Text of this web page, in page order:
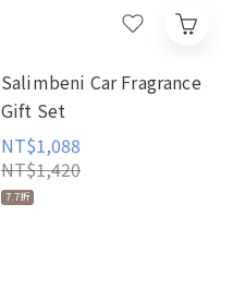
Salimbeni Car Fragrance
Gift Set
NT$1,088
NT$1,420
7.7折